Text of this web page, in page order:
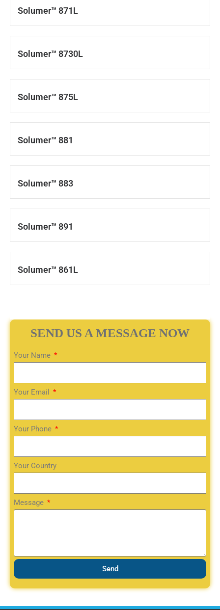
Solumer™ 871L
Solumer™ 8730L
Solumer™ 875L
Solumer™ 881
Solumer™ 883
Solumer™ 891
Solumer™ 861L
SEND US A MESSAGE NOW
Your Name
Your Email
Your Phone
Your Country
Message
Send